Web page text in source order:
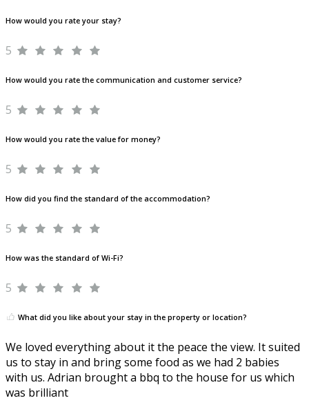
How would you rate your stay?
5
How would you rate the communication and customer service?
5
How would you rate the value for money?
5
How did you find the standard of the accommodation?
5
How was the standard of Wi-Fi?
5
What did you like about your stay in the property or location?
We loved everything about it the peace the view. It suited
us to stay in and bring some food as we had 2 babies
with us. Adrian brought a bbq to the house for us which
was brilliant